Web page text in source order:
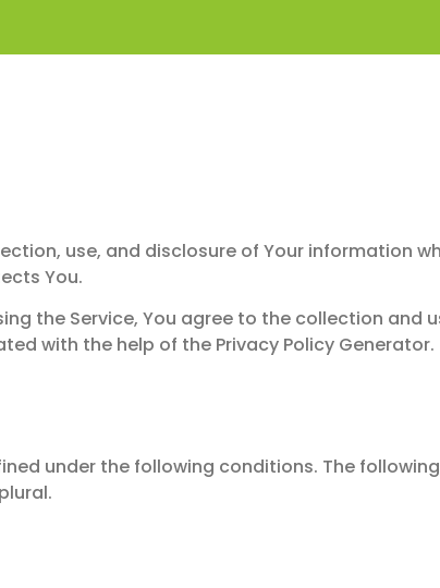
use, and disclosure of Your information
You.
the Service, You agree to the collection and
with the help of the Privacy Policy Generator.
under the following conditions. The